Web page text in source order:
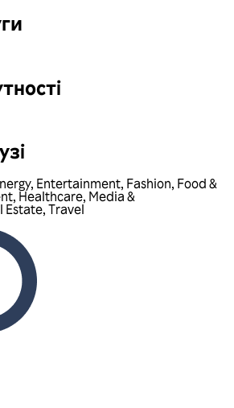
, Entertainment, Fashion, Food &
, Healthcare, Media &
Estate, Travel